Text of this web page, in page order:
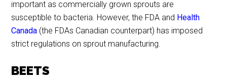
important as commercially grown sprouts are
susceptible to bacteria. However, the FDA and Health
Canada (the FDAs Canadian counterpart) has imposed
strict regulations on sprout manufacturing.
BEETS